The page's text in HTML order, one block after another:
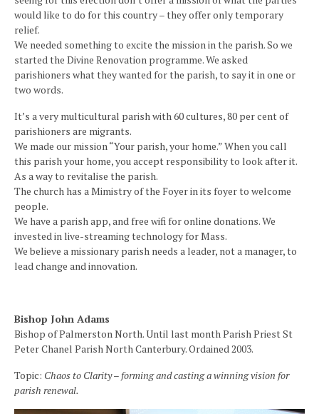
would like to do for this country – they offer only temporary
relief.
We needed something to excite the mission in the parish. So we
started the Divine Renovation programme. We asked
parishioners what they wanted for the parish, to say it in one or
two words.
It’s a very multicultural parish with 60 cultures, 80 per cent of
parishioners are migrants.
We made our mission “Your parish, your home.” When you call
this parish your home, you accept responsibility to look after it.
As a way to revitalise the parish.
The church has a Mimistry of the Foyer in its foyer to welcome
people.
We have a parish app, and free wifi for online donations. We
invested in live-streaming technology for Mass.
We believe a missionary parish needs a leader, not a manager, to
lead change and innovation.
Bishop John Adams
Bishop of Palmerston North. Until last month Parish Priest St
Peter Chanel Parish North Canterbury. Ordained 2003.
Topic: Chaos to Clarity – forming and casting a winning vision for
parish renewal.